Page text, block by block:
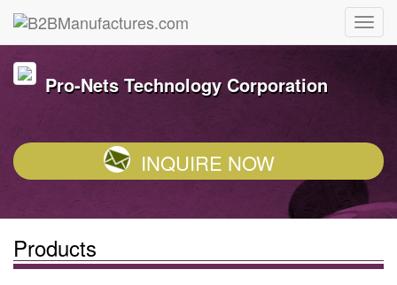
Pro-Nets Technology Corporation
INQUIRE NOW
Products